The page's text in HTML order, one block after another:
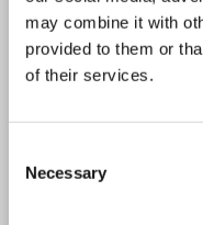
may combine it with
provided to them or
of their services.
Selection
Necessary